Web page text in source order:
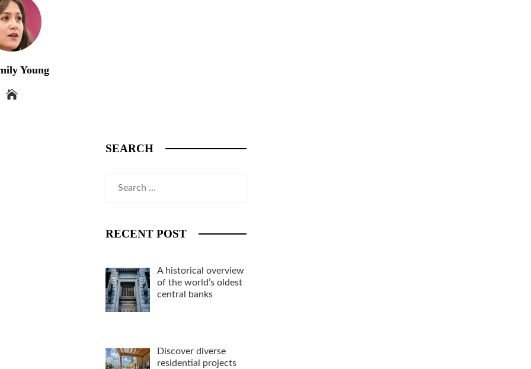
Young
SEARCH
RECENT POST
A historical overview
of the world’s oldest
central banks
Discover diverse
residential projects